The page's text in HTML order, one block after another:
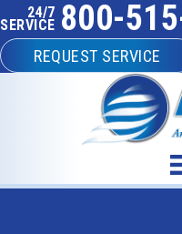
24/7
SERVICE 800-
REQUEST SERVICE